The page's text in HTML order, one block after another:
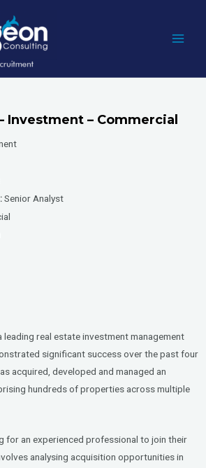
Investment – Commercial
Senior Analyst
real estate investment management
significant success over the past four
acquired, developed and managed an
hundreds of properties across multiple
for an experienced professional to join their
analysing acquisition opportunities in